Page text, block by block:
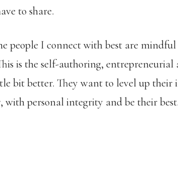
to share.
people I connect with best are mindful
is the self-authoring, entrepreneurial
bit better. They want to level up
personal integrity and be their best.